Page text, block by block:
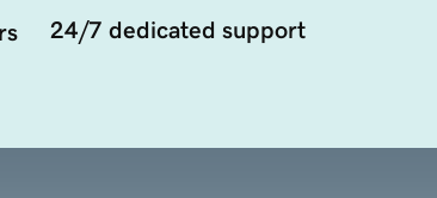
24/7 dedicated support